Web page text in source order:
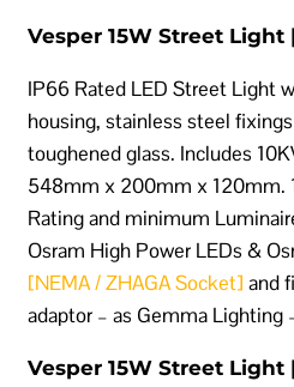
Vesper 15W Street
IP66 Rated LED Street Light
housing, stainless steel
toughened glass. Includes
548mm x 200mm x 120mm.
Rating and minimum
Osram High Power LEDs &
[NEMA / ZHAGA Socket] and
adaptor – as Gemma Lighting
Vesper 15W Street Light